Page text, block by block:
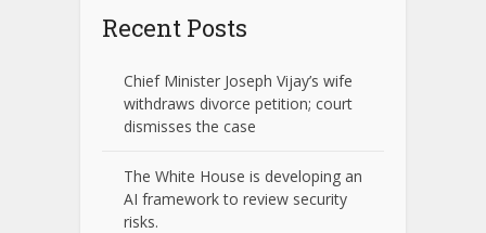
Recent Posts
Chief Minister Joseph Vijay’s wife
withdraws divorce petition; court
dismisses the case
The White House is developing an
AI framework to review security
risks.